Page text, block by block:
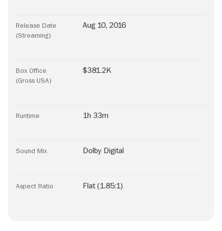
Release Date
(Streaming)
Aug 10, 2016
Box Office
(Gross USA)
$381.2K
Runtime 1h 33m
Sound Mix Dolby Digital
Aspect Ratio Flat (1.85:1)